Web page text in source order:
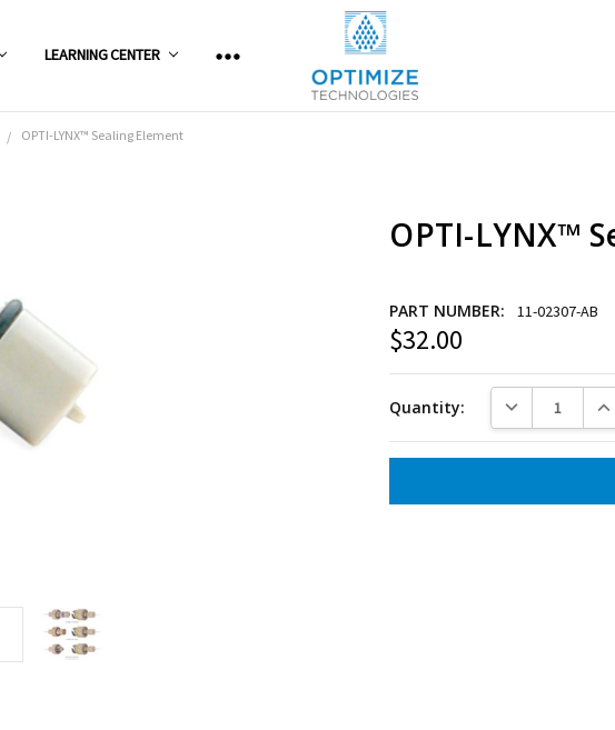
LEARNING CENTER
OPTI-LYNX™ Sealing Element
OPTI-LYNX™
Current
Stock:
PART NUMBER: 11-02307-AB
$32.00
Quantity: DECREASE